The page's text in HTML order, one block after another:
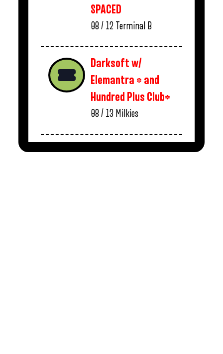
SPACED
08 / 12 Terminal B
Darksoft w/
Elemantra * and
Hundred Plus Club*
08 / 13 Milkies